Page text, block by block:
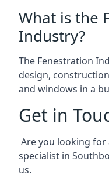
What is the
Industry?
The Fenestration
design,
and windows in a
Get in
Are you looking
specialist in
us.